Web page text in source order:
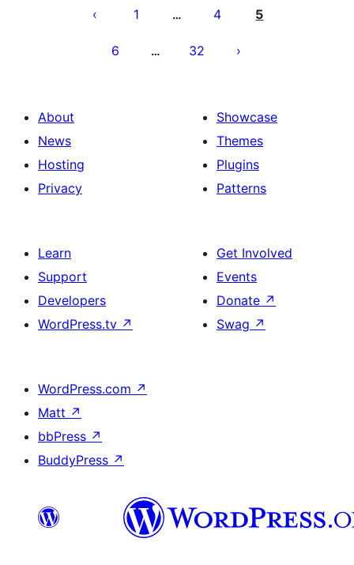
pagination
1 … 4 5
6 … 32
About
News
Hosting
Privacy
Showcase
Themes
Plugins
Patterns
Learn
Support
Developers
WordPress.tv ↗
Get Involved
Events
Donate ↗
Swag ↗
WordPress.com ↗
Matt ↗
bbPress ↗
BuddyPress ↗